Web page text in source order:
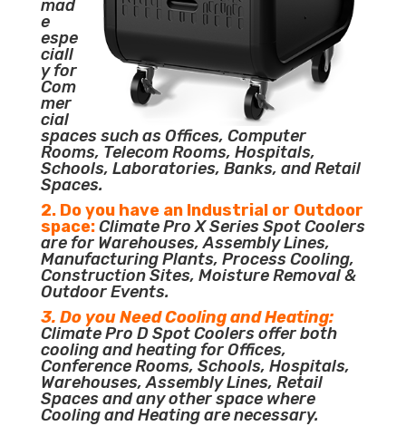
mad
e
espe
ciall
y for
Com
mer
cial
spaces such as Offices, Computer
Rooms, Telecom Rooms, Hospitals,
Schools, Laboratories, Banks, and Retail
Spaces.
2. Do you have an Industrial or Outdoor
space:Climate Pro X Series Spot Coolers
are for Warehouses, Assembly Lines,
Manufacturing Plants, Process Cooling,
Construction Sites, Moisture Removal &
Outdoor Events.
3. Do you Need Cooling and Heating:
Climate Pro D Spot Coolers offer both
cooling and heating for Offices,
Conference Rooms, Schools, Hospitals,
Warehouses, Assembly Lines, Retail
Spaces and any other space where
Cooling and Heating are necessary.